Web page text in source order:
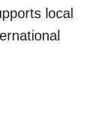
local